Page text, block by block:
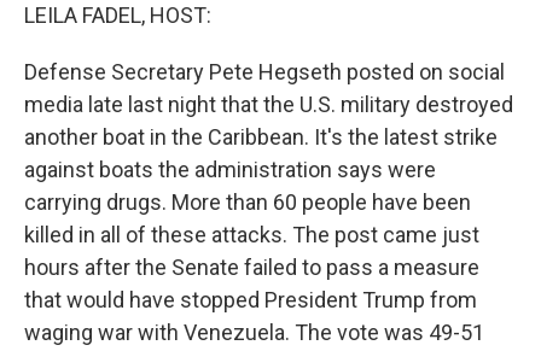
LEILA FADEL, HOST:
Defense Secretary Pete Hegseth posted on social
media late last night that the U.S. military destroyed
another boat in the Caribbean. It's the latest strike
against boats the administration says were
carrying drugs. More than 60 people have been
killed in all of these attacks. The post came just
hours after the Senate failed to pass a measure
that would have stopped President Trump from
waging war with Venezuela. The vote was 49-51